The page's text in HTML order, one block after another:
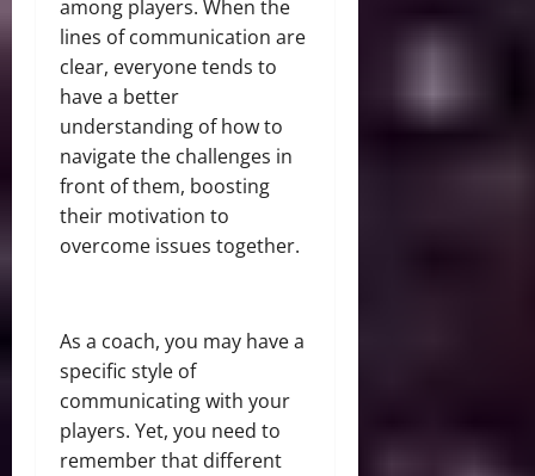
among players. When the
lines of communication are
clear, everyone tends to
have a better
understanding of how to
navigate the challenges in
front of them, boosting
their motivation to
overcome issues together.
As a coach, you may have a
specific style of
communicating with your
players. Yet, you need to
remember that different